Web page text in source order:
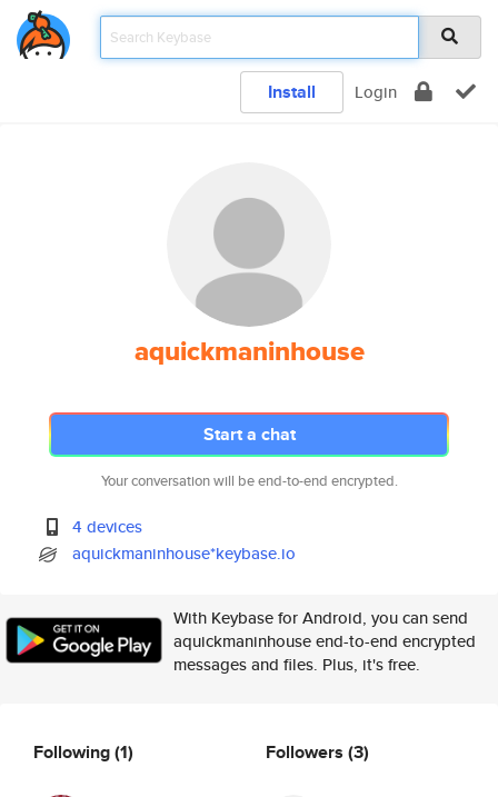
Install Login
aquickmaninhouse
Start a chat
Your conversation will be end-to-end encrypted.
4 devices
aquickmaninhouse*keybase.io
With Keybase for Android, you can send
aquickmaninhouse end-to-end encrypted
messages and files. Plus, it's free.
Following(1) Followers (3)